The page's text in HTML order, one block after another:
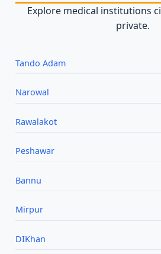
Explore medical institutions
private.
Tando Adam
Narowal
Rawalakot
Peshawar
Bannu
Mirpur
DIKhan